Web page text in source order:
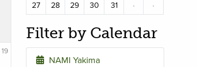
19
27
28 29 30 31 · ·
Filter by Calendar
NAMI Yakima